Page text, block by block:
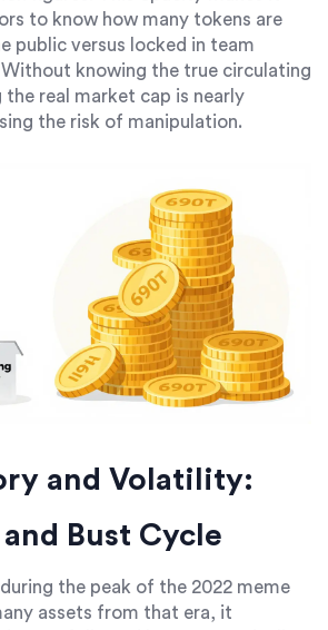
to know how many tokens are
public versus locked in team
knowing the true circulating
the real market cap is nearly
the risk of manipulation.
and Volatility:
Bust Cycle
the peak of the 2022 meme
assets from that era, it